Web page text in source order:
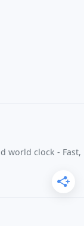
world clock - Fast,